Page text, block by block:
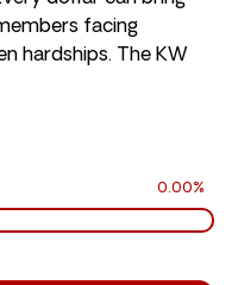
facing
hardships. The KW
0.00%